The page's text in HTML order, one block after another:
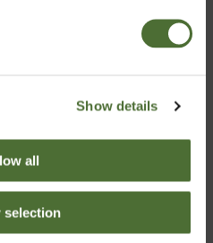
Show details
all
selection